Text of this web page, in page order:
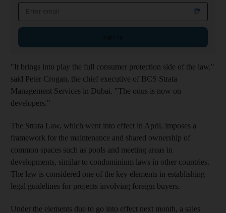
"It brings into play the full consumer protection side of the law,"
said Peter Crogan, the chief executive of BCS Strata
Management Services in Dubai. "The onus is now on
developers."
The Strata Law, which went into effect in April, imposes a
framework for the maintenance and shared ownership of
common spaces such as pools and meeting areas in
developments, similar to condominium laws in other countries.
The law is considered one of the key elements in establishing
legal guidelines for projects involving foreign buyers.
Under the elements due to go into effect next month, a sales